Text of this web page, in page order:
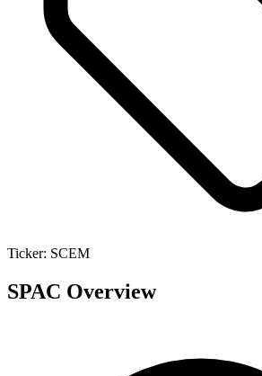
Ticker: SCEM
SPAC Overview